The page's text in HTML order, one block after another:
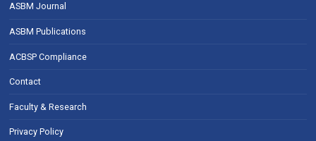
ASBM Journal
ASBM Publications
ACBSP Compliance
Contact
Faculty & Research
Privacy Policy